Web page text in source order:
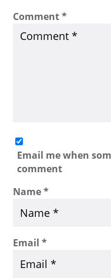
Comment*
Email me when
comment
Name*
Email*